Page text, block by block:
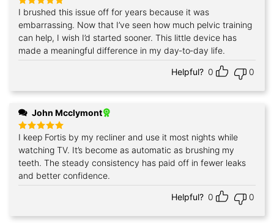
Rated5
out of 5
I brushed this issue off for years because it was
embarrassing. Now that I’ve seen how much pelvic training
can help, I wish I’d started sooner. This little device has
made a meaningful difference in my day‑to‑day life.
Helpful? 0 0
John Mcclymont
Rated 5
out of 5
I keep Fortis by my recliner and use it most nights while
watching TV. It’s become as automatic as brushing my
teeth. The steady consistency has paid off in fewer leaks
and better confidence.
Helpful? 0 0